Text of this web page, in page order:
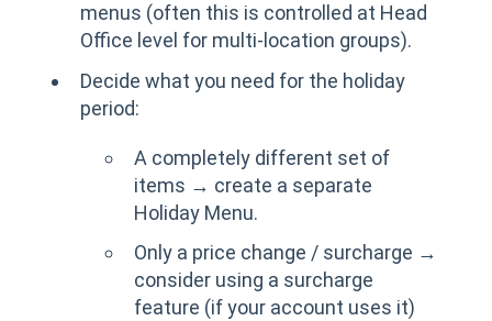
menus (often this is controlled at Head
Office level for multi-location groups).
Decide what you need for the holiday
period:
A completely different set of
items → create a separate
Holiday Menu.
Only a price change / surcharge →
consider using a surcharge
feature (if your account uses it)